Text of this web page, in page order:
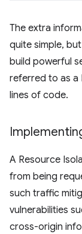
The extra
quite simple,
build powerful
referred to as a
lines of code.
A Resource
from being
such traffic
vulnerabilities
cross-origin